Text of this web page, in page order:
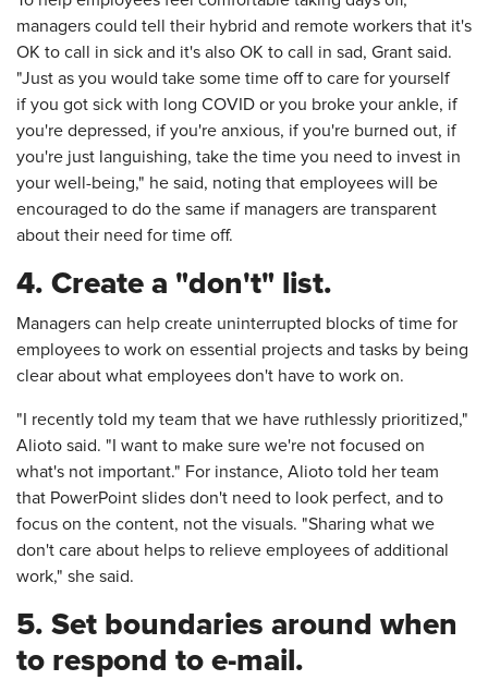
managers could tell their hybrid and remote workers that it's
OK to call in sick and it's also OK to call in sad, Grant said.
"Just as you would take some time off to care for yourself
if you got sick with long COVID or you broke your ankle, if
you're depressed, if you're anxious, if you're burned out, if
you're just languishing, take the time you need to invest in
your well-being," he said, noting that employees will be
encouraged to do the same if managers are transparent
about their need for time off.
4. Create a "don't" list.
Managers can help create uninterrupted blocks of time for
employees to work on essential projects and tasks by being
clear about what employees don't have to work on.
"I recently told my team that we have ruthlessly prioritized,"
Alioto said. "I want to make sure we're not focused on
what's not important." For instance, Alioto told her team
that PowerPoint slides don't need to look perfect, and to
focus on the content, not the visuals. "Sharing what we
don't care about helps to relieve employees of additional
work," she said.
5. Set boundaries around when
to respond to e-mail.